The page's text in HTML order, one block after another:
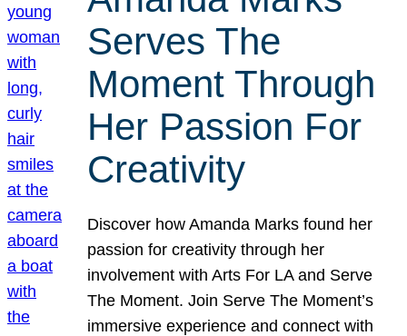
Serves The
Moment Through
Her Passion For
Creativity
Discover how Amanda Marks found her
passion for creativity through her
involvement with Arts For LA and Serve
The Moment. Join Serve The Moment’s
immersive experience and connect with